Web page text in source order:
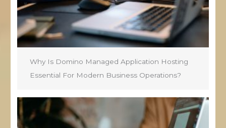
Why Is Domino Managed Application Hosting
Essential For Modern Business Operations?